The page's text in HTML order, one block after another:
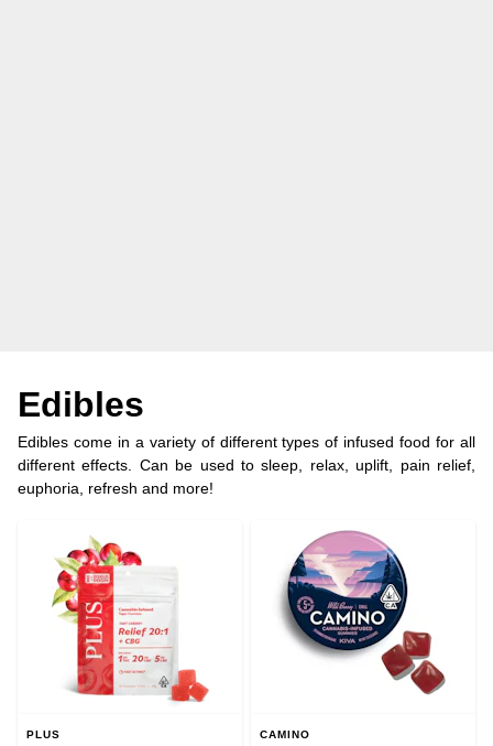
Edibles
Edibles come in a variety of different types of infused food for all
different effects. Can be used to sleep, relax, uplift, pain relief,
euphoria, refresh and more!
PLUS CAMINO